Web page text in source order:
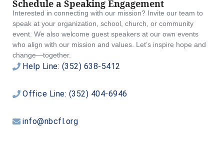
Schedule a Speaking Engagement
Interested in connecting with our mission? Invite our team to
speak at your organization, school, church, or community
event. We also welcome guest speakers at our own events
who align with our mission and values. Let’s inspire hope and
change—together.
Help Line: (352) 638-5412
Office Line: (352) 404-6946
info@nbcfl.org